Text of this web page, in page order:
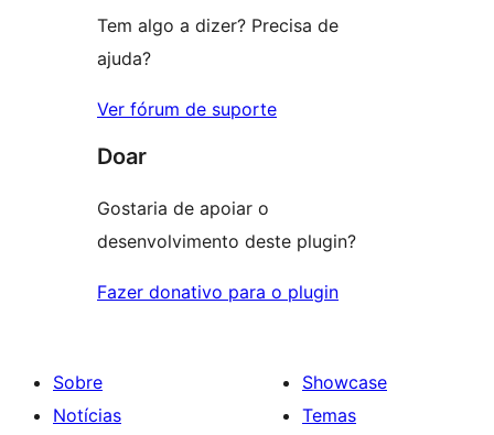
Tem algo a dizer? Precisa de
ajuda?
Ver fórum de suporte
Doar
Gostaria de apoiar o
desenvolvimento deste plugin?
Fazer donativo para o plugin
Sobre
Notícias
Showcase
Temas